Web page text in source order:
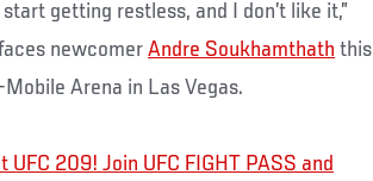
getting restless, and I don’t like it,”
newcomerAndre Soukhamthath this
Arena in Las Vegas.
209! Join UFC FIGHT PASS and